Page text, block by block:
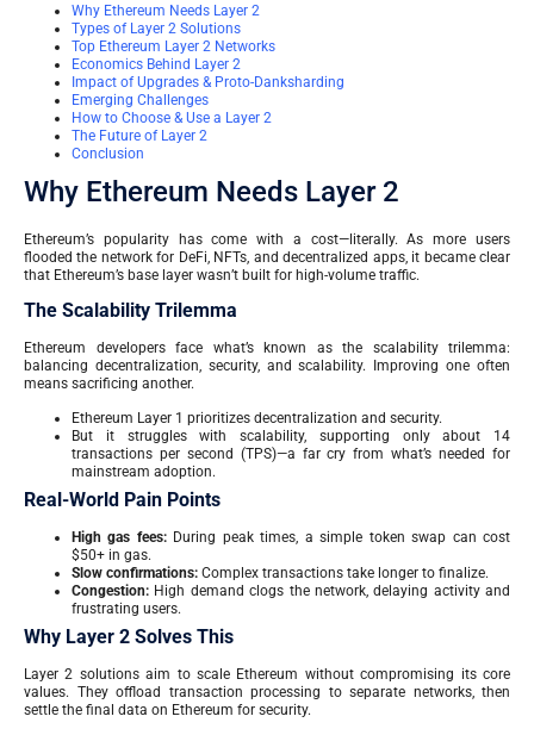
Why Ethereum Needs Layer 2
Types of Layer 2 Solutions
Top Ethereum Layer 2 Networks
Economics Behind Layer 2
Impact of Upgrades & Proto-Danksharding
Emerging Challenges
How to Choose & Use a Layer 2
The Future of Layer 2
Conclusion
Why Ethereum Needs Layer 2
Ethereum’s popularity has come with a cost—literally. As more users
flooded the network for DeFi, NFTs, and decentralized apps, it became clear
that Ethereum’s base layer wasn’t built for high-volume traffic.
The Scalability Trilemma
Ethereum developers face what’s known as the scalability trilemma:
balancing decentralization, security, and scalability. Improving one often
means sacrificing another.
Ethereum Layer 1 prioritizes decentralization and security.
But it struggles with scalability, supporting only about 14
transactions per second (TPS)—a far cry from what’s needed for
mainstream adoption.
Real-World Pain Points
High gas fees:During peak times, a simple token swap can cost
$50+ in gas.
Slow confirmations: Complex transactions take longer to finalize.
Congestion: High demand clogs the network, delaying activity and
frustrating users.
Why Layer 2 Solves This
Layer 2 solutions aim to scale Ethereum without compromising its core
values. They offload transaction processing to separate networks, then
settle the final data on Ethereum for security.